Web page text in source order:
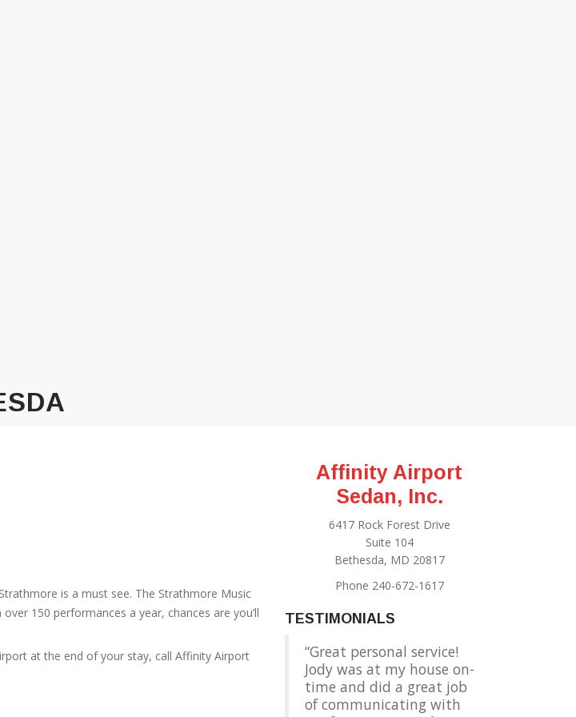
is a must see. The Strathmore Music
150 performances a year, chances are you’ll
at the end of your stay, call Affinity Airport
Affinity Airport
Sedan, Inc.
6417 Rock Forest Drive
Suite 104
Bethesda, MD 20817
Phone 240-672-1617
TESTIMONIALS
Great personal service!
Jody was at my house on-
time and did a great job
of communicating with